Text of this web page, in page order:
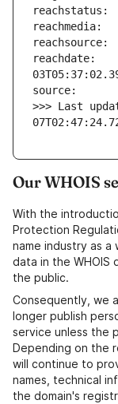
reachdate:
>>> Last
Our WHOIS
With the
Protection
name industry as
data in the WHOIS
the public.
Consequently, we
longer publish
service unless the
Depending on the
will continue to
names, technical
the domain's